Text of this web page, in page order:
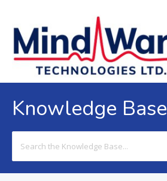
Knowledge Base
For